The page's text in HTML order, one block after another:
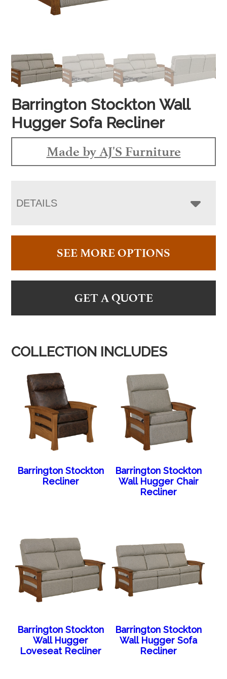
Barrington Stockton Wall
Hugger Sofa Recliner
Made by AJ'S Furniture
DETAILS
SEE MORE OPTIONS
GET A QUOTE
COLLECTION INCLUDES
Barrington Stockton
Recliner
Barrington Stockton
Wall Hugger Chair
Recliner
Barrington Stockton
Wall Hugger
Loveseat Recliner
Barrington Stockton
Wall Hugger Sofa
Recliner